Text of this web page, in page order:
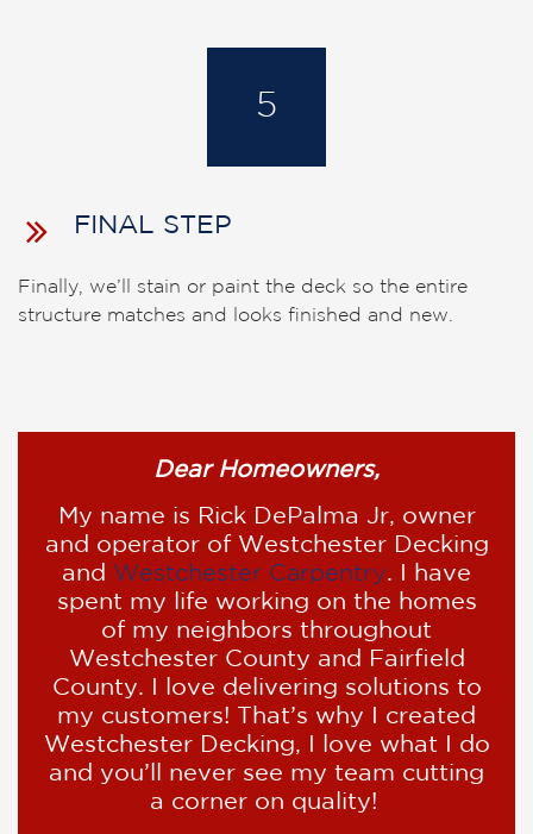
5
FINAL STEP
Finally, we’ll stain or paint the deck so the entire
structure matches and looks finished and new.
Dear Homeowners,
My name is Rick DePalma Jr, owner
and operator of Westchester Decking
and Westchester Carpentry. I have
spent my life working on the homes
of my neighbors throughout
Westchester County and Fairfield
County. I love delivering solutions to
my customers! That’s why I created
Westchester Decking, I love what I do
and you’ll never see my team cutting
a corner on quality!